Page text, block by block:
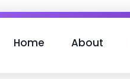
Home About